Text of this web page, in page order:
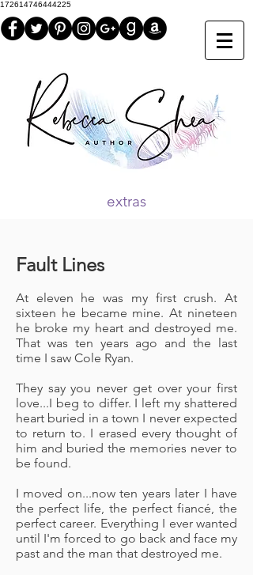
172614746444225
extras
Fault Lines
At eleven he was my first crush. At
sixteen he became mine. At nineteen
he broke my heart and destroyed me.
That was ten years ago and the last
time I saw Cole Ryan.
They say you never get over your first
love...I beg to differ. I left my shattered
heart buried in a town I never expected
to return to. I erased every thought of
him and buried the memories never to
be found.
I moved on...now ten years later I have
the perfect life, the perfect fiancé, the
perfect career. Everything I ever wanted
until I'm forced to go back and face my
past and the man that destroyed me.